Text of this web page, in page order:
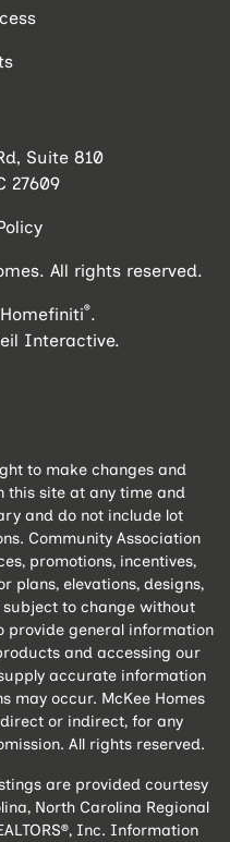
Suite 810
27609
All rights reserved.
®.
Interactive.
to make changes and
this site at any time and
and do not include lot
Community Association
promotions, incentives,
plans, elevations, designs,
to change without
provide general information
and accessing our
accurate information
may occur. McKee Homes
or indirect, for any
All rights reserved.
are provided courtesy
North Carolina Regional
Inc. Information